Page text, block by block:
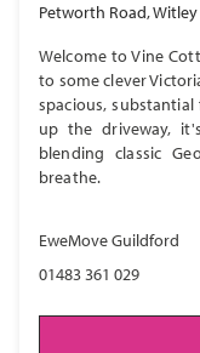
Petworth Road, Witley
Welcome to Vine
to some clever
spacious,
up the driveway,
blending classic
breathe.
EweMove Guildford
01483 361 029